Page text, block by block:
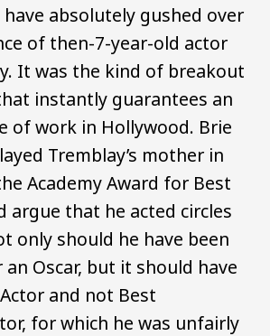
absolutely gushed over
of then-7-year-old actor
It was the kind of breakout
instantly guarantees an
of work in Hollywood. Brie
Tremblay’s mother in
Academy Award for Best
argue that he acted circles
only should he have been
Oscar, but it should have
and not Best
for which he was unfairly